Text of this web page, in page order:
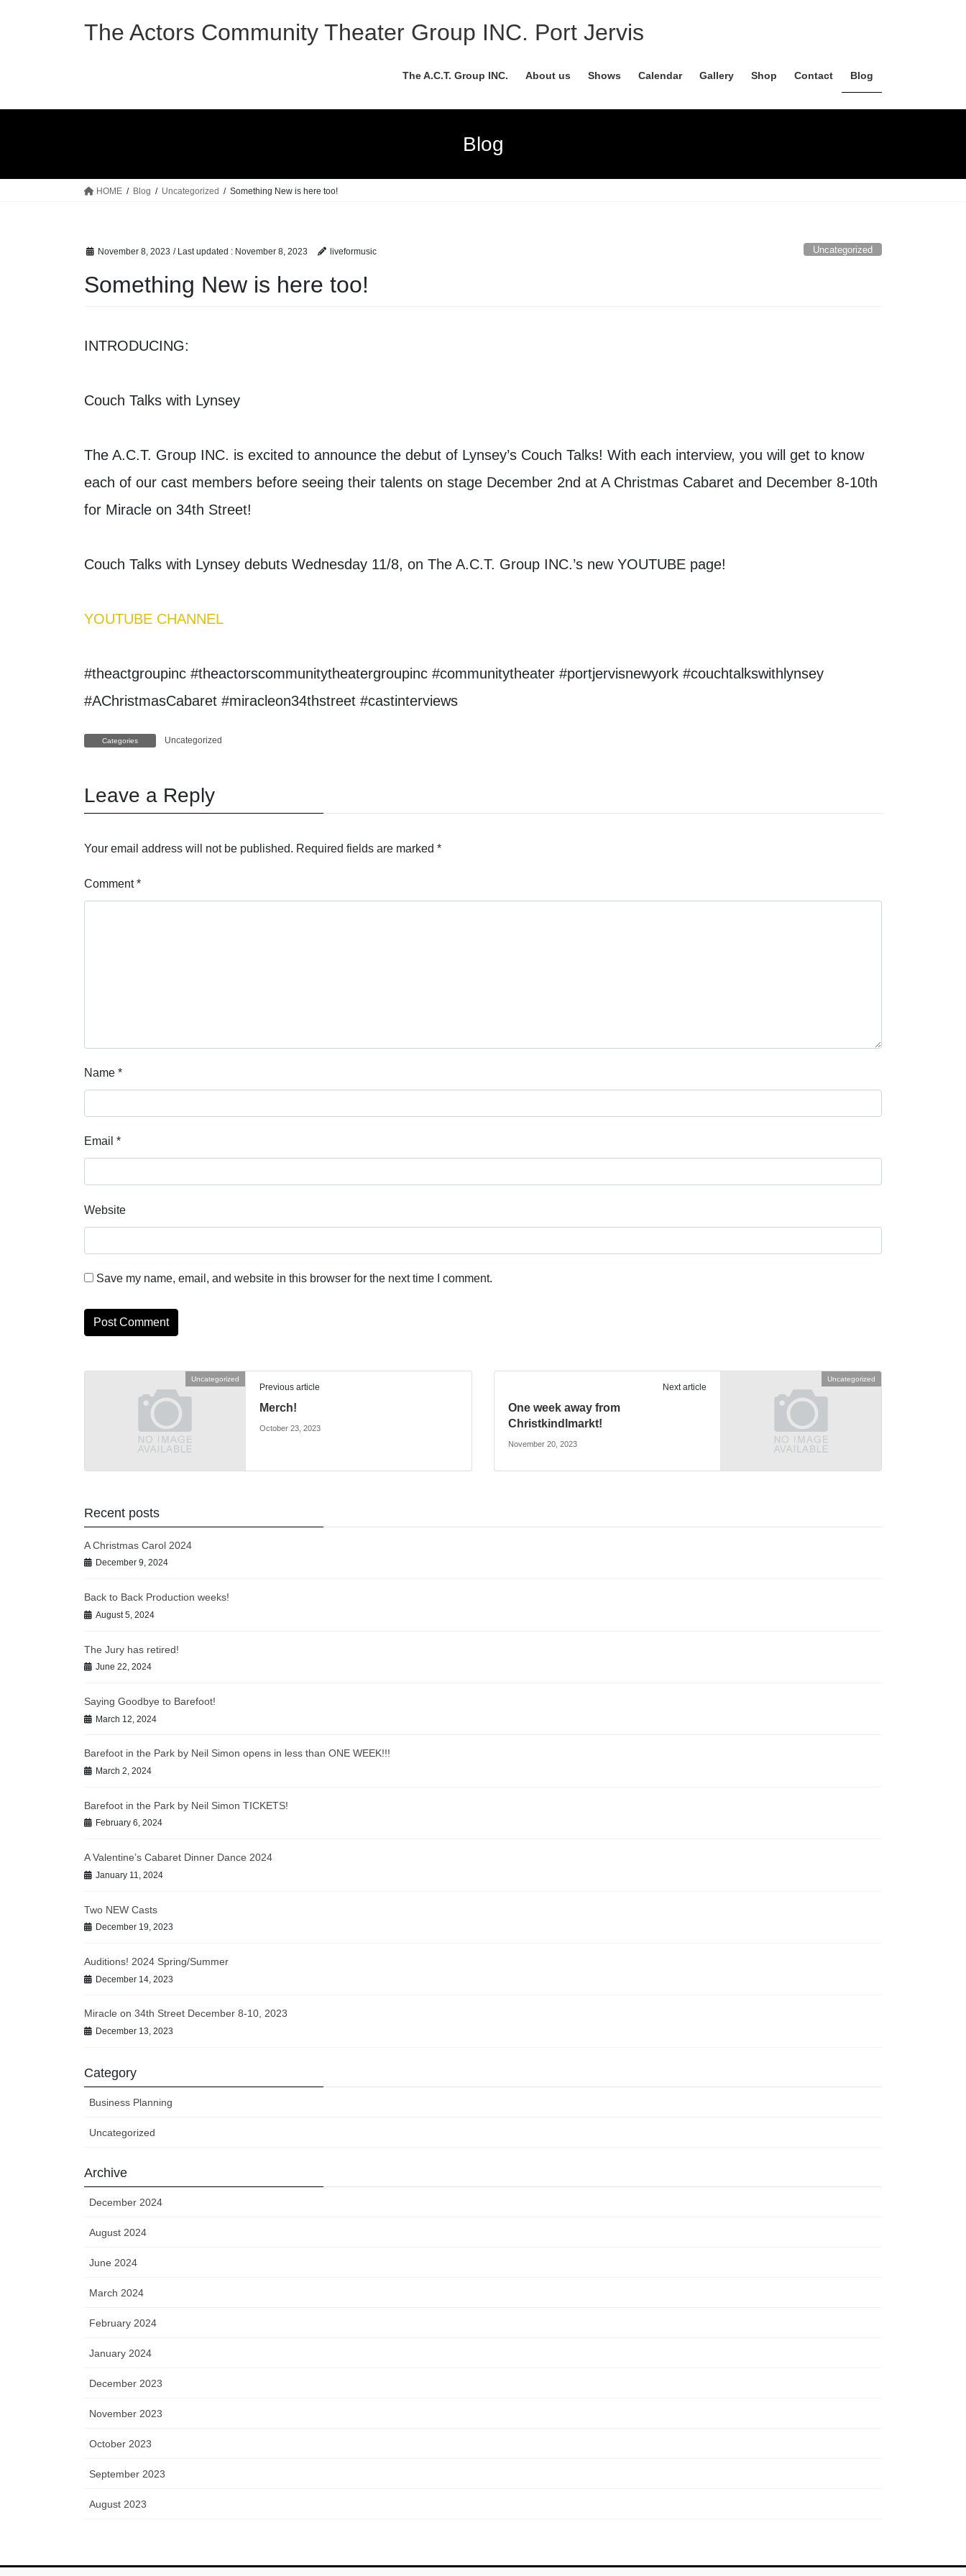
The Actors Community Theater Group INC. Port Jervis
The A.C.T. Group INC. About us Shows Calendar Gallery Shop Contact Blog
Blog
HOME Blog Uncategorized Something New is here too!
November 8, 2023 / Last updated : November 8, 2023 liveformusic Uncategorized
Something New is here too!
INTRODUCING:
Couch Talks with Lynsey
The A.C.T. Group INC. is excited to announce the debut of Lynsey’s Couch Talks! With each interview, you will get to know
each of our cast members before seeing their talents on stage December 2nd at A Christmas Cabaret and December 8-10th
for Miracle on 34th Street!
Couch Talks with Lynsey debuts Wednesday 11/8, on The A.C.T. Group INC.’s new YOUTUBE page!
YOUTUBE CHANNEL
#theactgroupinc #theactorscommunitytheatergroupinc #communitytheater #portjervisnewyork #couchtalkswithlynsey
#AChristmasCabaret #miracleon34thstreet #castinterviews
Categories Uncategorized
Leave a Reply
Your email address will not be published. Required fields are marked *
Comment*
Name *
Email *
Website
Save my name, email, and website in this browser for the next time I comment.
Uncategorized
Previous article
Merch!
October 23, 2023
Uncategorized
Next article
One week away from
Christkindlmarkt!
November 20, 2023
Recent posts
A Christmas Carol 2024
December 9, 2024
Back to Back Production weeks!
August 5, 2024
The Jury has retired!
June 22, 2024
Saying Goodbye to Barefoot!
March 12, 2024
Barefoot in the Park by Neil Simon opens in less than ONE WEEK!!!
March 2, 2024
Barefoot in the Park by Neil Simon TICKETS!
February 6, 2024
A Valentine’s Cabaret Dinner Dance 2024
January 11, 2024
Two NEW Casts
December 19, 2023
Auditions! 2024 Spring/Summer
December 14, 2023
Miracle on 34th Street December 8-10, 2023
December 13, 2023
Category
Business Planning
Uncategorized
Archive
December 2024
August 2024
June 2024
March 2024
February 2024
January 2024
December 2023
November 2023
October 2023
September 2023
August 2023